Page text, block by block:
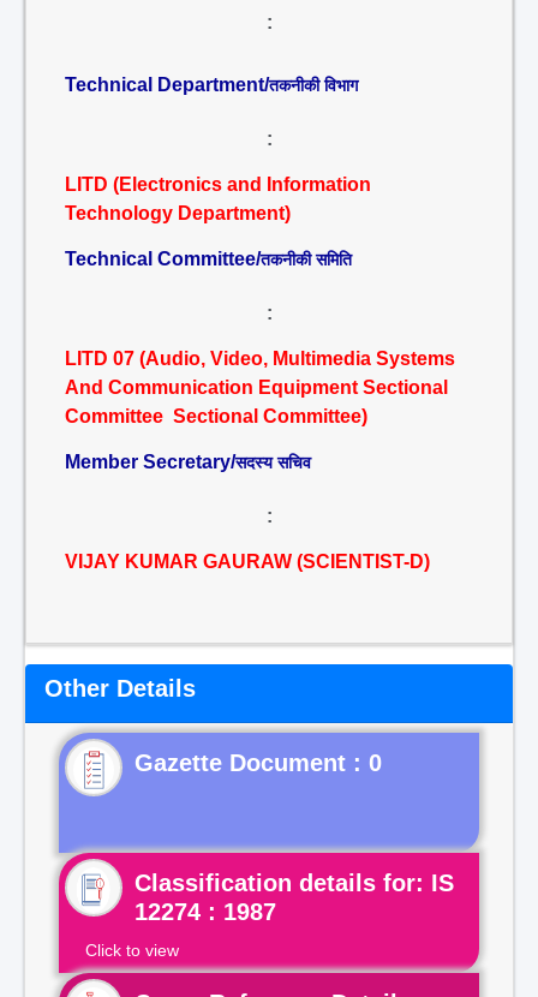
:
Technical Department/तकनीकी विभाग
:
LITD (Electronics and Information
Technology Department)
Technical Committee/तकनीकी समिति
:
LITD 07 (Audio, Video, Multimedia Systems
And Communication Equipment Sectional
Committee Sectional Committee)
Member Secretary/सदस्य सचिव
:
VIJAY KUMAR GAURAW (SCIENTIST-D)
Other Details
Gazette Document : 0
Classification details for: IS
12274 : 1987
Click to view